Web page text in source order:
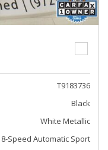
T9183736
Black
White Metallic
8-Speed Automatic Sport